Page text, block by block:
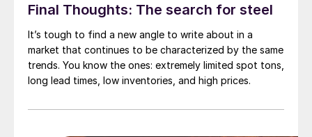
Final Thoughts: The search for steel
It’s tough to find a new angle to write about in a
market that continues to be characterized by the same
trends. You know the ones: extremely limited spot tons,
long lead times, low inventories, and high prices.